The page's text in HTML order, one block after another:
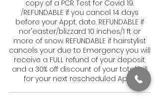
copy of a PCR Test for Covid 19.
/REFUNDABLE if you cancel 14 days
before your Appt. date. REFUNDABLE if
nor'easter/blizzard 10 inches/1 ft or
more of snow. REFUNDABLE if hairstylist
cancels your due to Emergency you will
receive a FULL refund of your deposit
and a 30% off discount of your total bill
for your next rescheduled Appt.